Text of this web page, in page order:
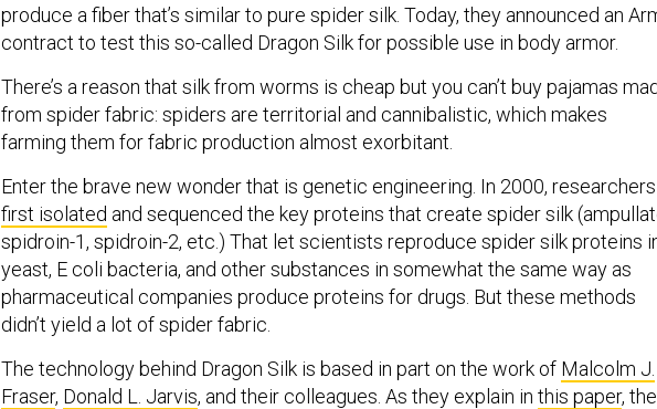
produce a fiber that’s similar to pure spider silk. Today, they announced an
contract to test this so-called Dragon Silk for possible use in body armor.
There’s a reason that silk from worms is cheap but you can’t buy pajamas
from spider fabric: spiders are territorial and cannibalistic, which makes
farming them for fabric production almost exorbitant.
Enter the brave new wonder that is genetic engineering. In 2000, researchers
first isolated and sequenced the key proteins that create spider silk
spidroin-1, spidroin-2, etc.) That let scientists reproduce spider silk proteins
yeast, E coli bacteria, and other substances in somewhat the same way as
pharmaceutical companies produce proteins for drugs. But these methods
didn’t yield a lot of spider fabric.
The technology behind Dragon Silk is based in part on the work of Malcolm J.
Fraser, Donald L. Jarvis, and their colleagues. As they explain in this paper,